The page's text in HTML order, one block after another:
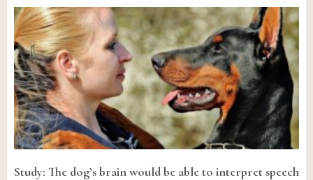
Study: The dog’s brain would be able to interpret speech